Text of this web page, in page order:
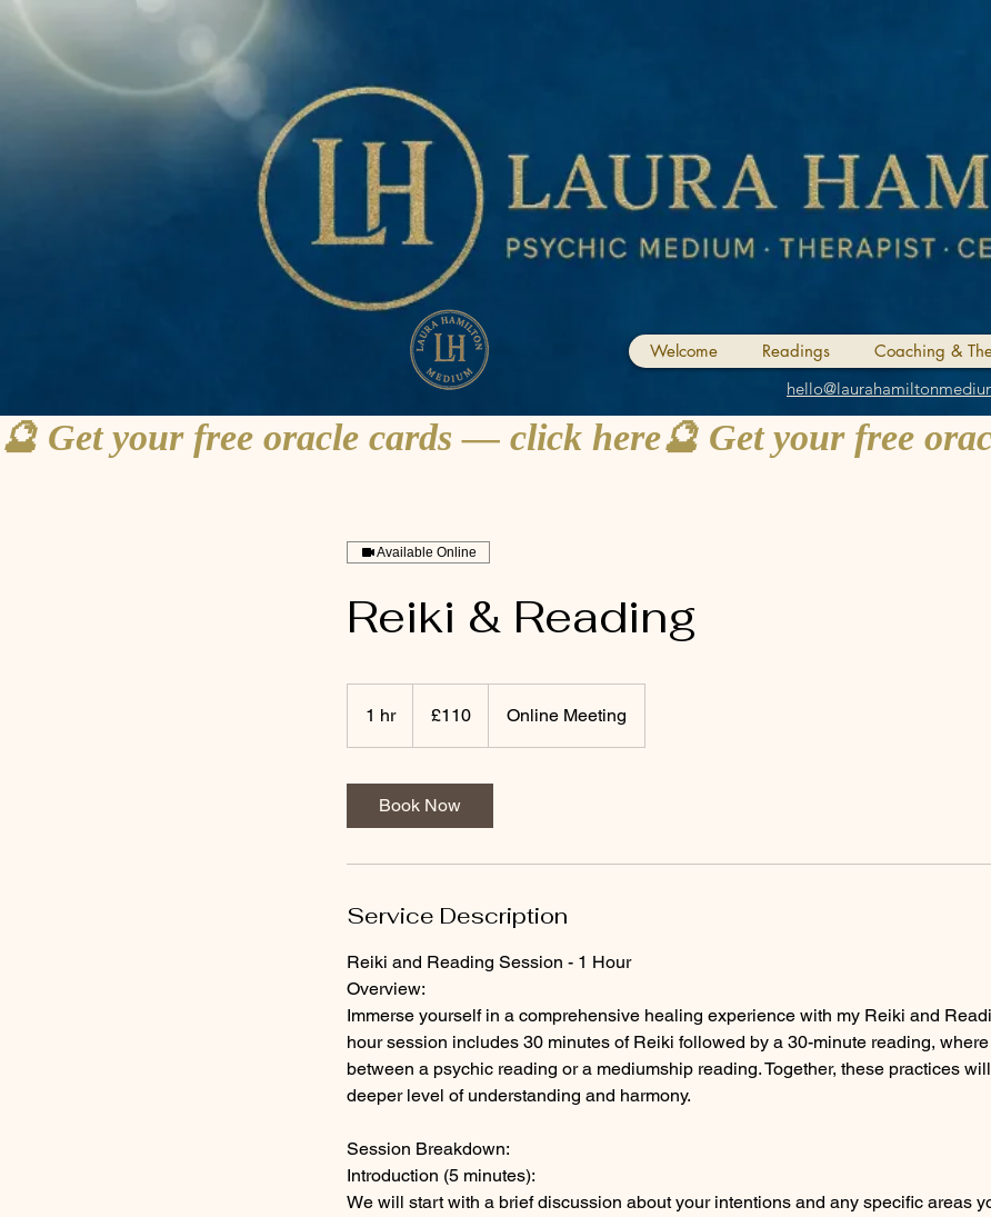
Welcome Readings Coaching &
🔮 Get your free oracle cards — click here
Available Online
Reiki & Reading
1 hr1
h
pounds£110 Online Meeting
Book Now
Service Description
Reiki and Reading Session - 1 Hour
Overview:
Immerse yourself in a comprehensive healing experience with my Reiki and
hour session includes 30 minutes of Reiki followed by a 30-minute reading,
between a psychic reading or a mediumship reading. Together, these practices
deeper level of understanding and harmony.
Session Breakdown:
Introduction (5 minutes):
We will start with a brief discussion about your intentions and any specific areas